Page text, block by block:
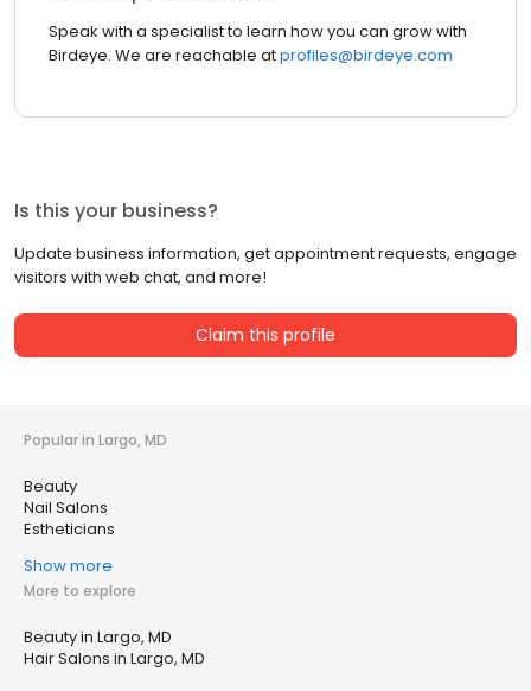
Speak with a specialist to learn how you can grow with
Birdeye. We are reachable atprofiles@birdeye.com
Is this your business?
Update business information, get appointment requests, engage
visitors with web chat, and more!
Claim this profile
Popular in Largo, MD
Beauty
Nail Salons
Estheticians
Show more
More to explore
Beauty in Largo, MD
Hair Salons in Largo, MD